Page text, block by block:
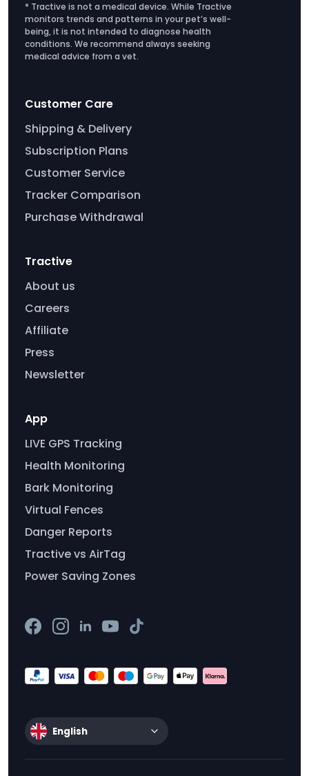
* Tractive is not a medical device. While Tractive
monitors trends and patterns in your pet’s well-
being, it is not intended to diagnose health
conditions. We recommend always seeking
medical advice from a vet.
Customer Care
Shipping & Delivery
Subscription Plans
Customer Service
Tracker Comparison
Purchase Withdrawal
Tractive
About us
Careers
Affiliate
Press
Newsletter
App
LIVE GPS Tracking
Health Monitoring
Bark Monitoring
Virtual Fences
Danger Reports
Tractive vs AirTag
Power Saving Zones
English